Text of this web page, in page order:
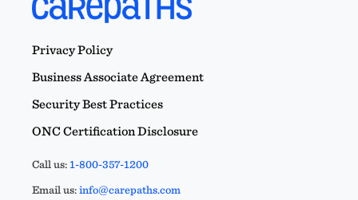
Privacy Policy
Business Associate Agreement
Security Best Practices
ONC Certification Disclosure
Call us:1-800-357-1200
Email us:info@carepaths.com